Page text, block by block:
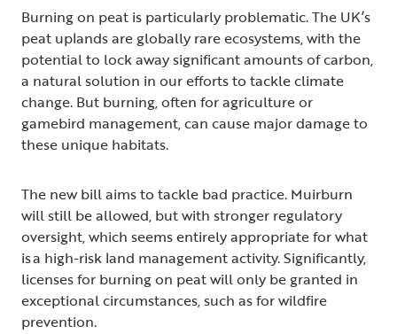
Burning on peat is particularly problematic. The UK’s
peat uplands are globally rare ecosystems, with the
potential to lock away significant amounts of carbon,
a natural solution in our efforts to tackle climate
change. But burning, often for agriculture or
gamebird management, can cause major damage to
these unique habitats.
The new bill aims to tackle bad practice. Muirburn
will still be allowed, but with stronger regulatory
oversight, which seems entirely appropriate for what
is a high-risk land management activity. Significantly,
licenses for burning on peat will only be granted in
exceptional circumstances, such as for wildfire
prevention.